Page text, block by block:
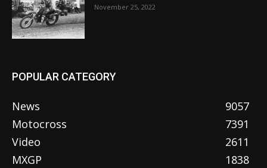
November 25, 2022
POPULAR CATEGORY
News
9057
Motocross
7391
Video
2611
MXGP
1838